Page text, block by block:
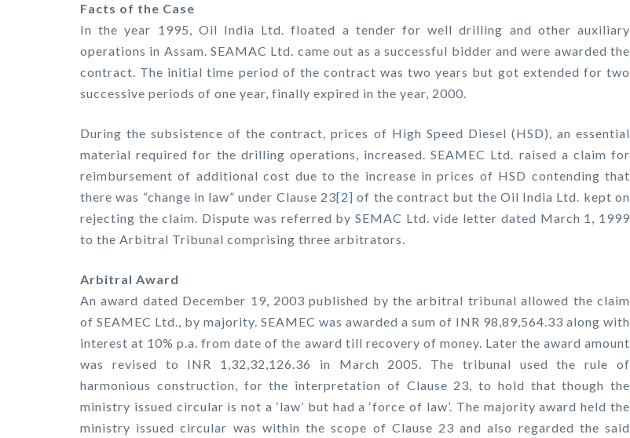
Facts of the Case
In the year 1995, Oil India Ltd. floated a tender for well drilling and other auxiliary
operations in Assam. SEAMAC Ltd. came out as a successful bidder and were awarded the
contract. The initial time period of the contract was two years but got extended for two
successive periods of one year, finally expired in the year, 2000.
During the subsistence of the contract, prices of High Speed Diesel (HSD), an essential
material required for the drilling operations, increased. SEAMEC Ltd. raised a claim for
reimbursement of additional cost due to the increase in prices of HSD contending that
there was “change in law” under Clause 23[2] of the contract but the Oil India Ltd. kept on
rejecting the claim. Dispute was referred by SEMAC Ltd. vide letter dated March 1, 1999
to the Arbitral Tribunal comprising three arbitrators.
Arbitral Award
An award dated December 19, 2003 published by the arbitral tribunal allowed the claim
of SEAMEC Ltd., by majority. SEAMEC was awarded a sum of INR 98,89,564.33 along with
interest at 10% p.a. from date of the award till recovery of money. Later the award amount
was revised to INR 1,32,32,126.36 in March 2005. The tribunal used the rule of
harmonious construction, for the interpretation of Clause 23, to hold that though the
ministry issued circular is not a ‘law’ but had a ‘force of law’. The majority award held the
ministry issued circular was within the scope of Clause 23 and also regarded the said